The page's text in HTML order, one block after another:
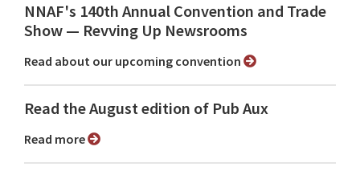
NNAF's 140th Annual Convention and Trade
Show ⁠— Revving Up Newsrooms
Read about our upcoming convention
Read the August edition of Pub Aux
Read more